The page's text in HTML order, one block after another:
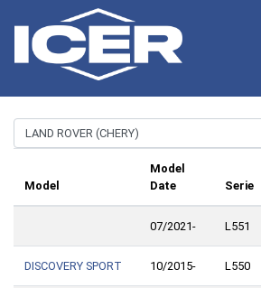
Model
Model
Date
Serie
07/2021- L551
DISCOVERY SPORT 10/2015- L550